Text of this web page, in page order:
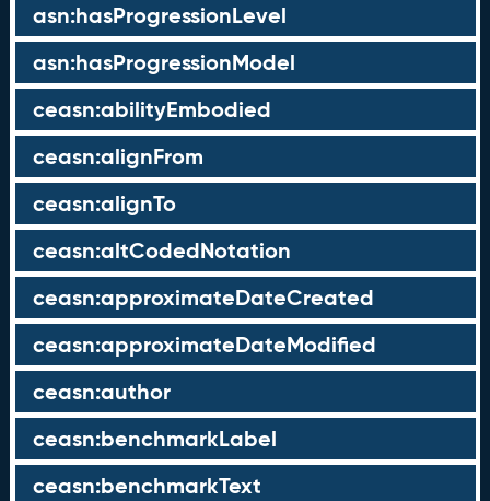
asn:hasProgressionLevel
asn:hasProgressionModel
ceasn:abilityEmbodied
ceasn:alignFrom
ceasn:alignTo
ceasn:altCodedNotation
ceasn:approximateDateCreated
ceasn:approximateDateModified
ceasn:author
ceasn:benchmarkLabel
ceasn:benchmarkText